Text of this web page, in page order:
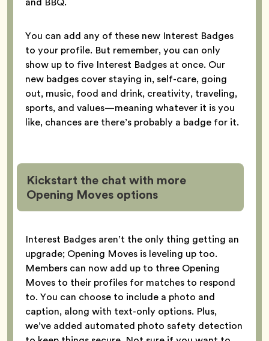
You can add any of these new Interest Badges
to your profile. But remember, you can only
show up to five Interest Badges at once. Our
new badges cover staying in, self-care, going
out, music, food and drink, creativity, traveling,
sports, and values—meaning whatever it is you
like, chances are there’s probably a badge for it.
Kickstart the chat with more
Opening Moves options
Interest Badges aren’t the only thing getting an
upgrade; Opening Moves is leveling up too.
Members can now add up to three Opening
Moves to their profiles for matches to respond
to. You can choose to include a photo and
caption, along with text-only options. Plus,
we’ve added automated photo safety detection